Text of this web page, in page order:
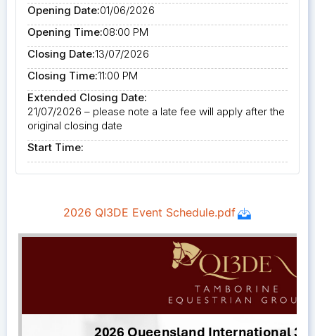
Opening Date:01/06/2026
Opening Time:08:00 PM
Closing Date:13/07/2026
Closing Time:11:00 PM
Extended Closing Date:
21/07/2026 – please note a late fee will apply after the
original closing date
Start Time: